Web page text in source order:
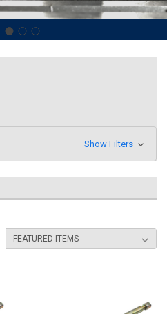
Show Filters